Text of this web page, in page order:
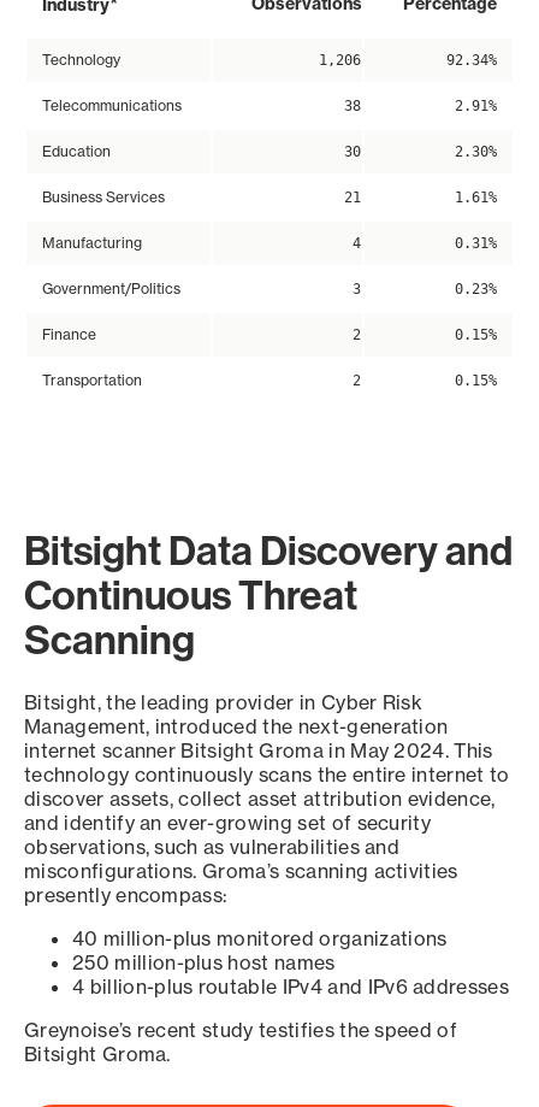
Industry*
Technology 1,206 92.34%
Telecommunications 38 2.91%
Education 30 2.30%
Business Services 21 1.61%
Manufacturing 4 0.31%
Government/Politics 3 0.23%
Finance 2 0.15%
Transportation 2 0.15%
Bitsight Data Discovery and
Continuous Threat
Scanning
Bitsight, the leading provider in Cyber Risk
Management, introduced the next-generation
internet scanner Bitsight Groma in May 2024. This
technology continuously scans the entire internet to
discover assets, collect asset attribution evidence,
and identify an ever-growing set of security
observations, such as vulnerabilities and
misconfigurations. Groma’s scanning activities
presently encompass:
40 million-plus monitored organizations
250 million-plus host names
4 billion-plus routable IPv4 and IPv6 addresses
Greynoise’s recent study testifies the speed of
Bitsight Groma.